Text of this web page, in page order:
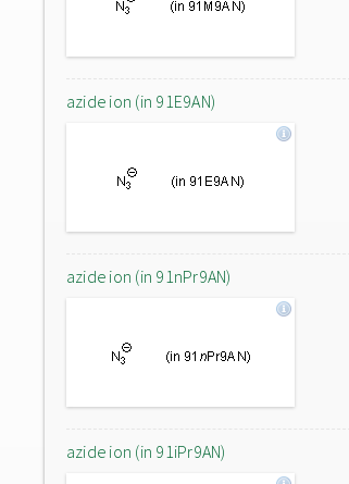
azide ion (in 91E9AN)
azide ion (in 91nPr9AN)
azide ion (in 91iPr9AN)